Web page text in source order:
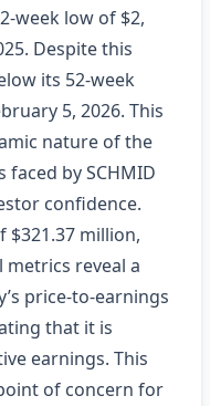
week low of $2,
Despite this
its 52-week
5, 2026. This
nature of the
by SCHMID
confidence.
$321.37 million,
metrics reveal a
price-to-earnings
that it is
earnings. This
of concern for